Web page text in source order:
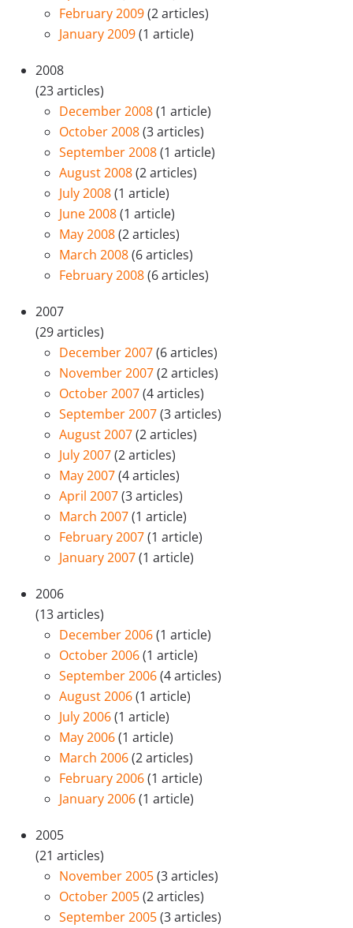
February 2009(2 articles)
January 2009(1 article)
2008
(23 articles)
December 2008(1 article)
October 2008(3 articles)
September 2008(1 article)
August 2008(2 articles)
July 2008(1 article)
June 2008(1 article)
May 2008(2 articles)
March 2008(6 articles)
February 2008(6 articles)
2007
(29 articles)
December 2007(6 articles)
November 2007(2 articles)
October 2007(4 articles)
September 2007(3 articles)
August 2007(2 articles)
July 2007(2 articles)
May 2007(4 articles)
April 2007(3 articles)
March 2007(1 article)
February 2007(1 article)
January 2007(1 article)
2006
(13 articles)
December 2006(1 article)
October 2006(1 article)
September 2006(4 articles)
August 2006(1 article)
July 2006(1 article)
May 2006(1 article)
March 2006(2 articles)
February 2006(1 article)
January 2006(1 article)
2005
(21 articles)
November 2005(3 articles)
October 2005(2 articles)
September 2005(3 articles)